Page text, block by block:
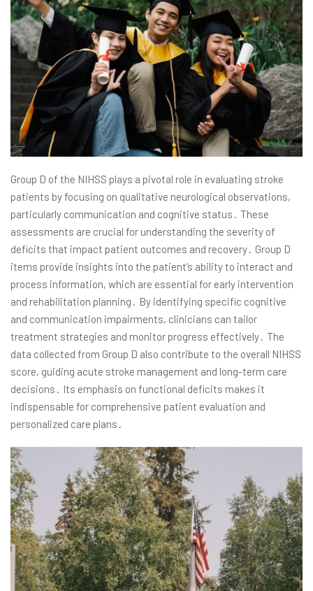
Group D of the NIHSS plays a pivotal role in evaluating stroke
patients by focusing on qualitative neurological observations,
particularly communication and cognitive status․ These
assessments are crucial for understanding the severity of
deficits that impact patient outcomes and recovery․ Group D
items provide insights into the patient’s ability to interact and
process information, which are essential for early intervention
and rehabilitation planning․ By identifying specific cognitive
and communication impairments, clinicians can tailor
treatment strategies and monitor progress effectively․ The
data collected from Group D also contribute to the overall NIHSS
score, guiding acute stroke management and long-term care
decisions․ Its emphasis on functional deficits makes it
indispensable for comprehensive patient evaluation and
personalized care plans․